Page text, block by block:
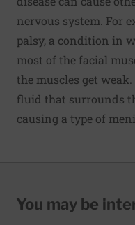
nervous system. For
palsy, a condition in
most of the facial
the muscles get
fluid that surrounds
causing a type of
You may be